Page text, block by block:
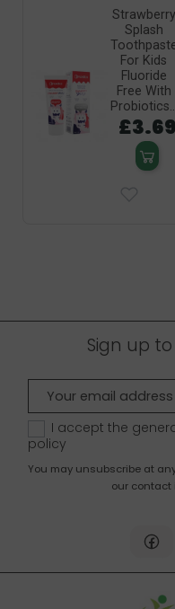
Strawberry
Splash
For Kids
Fluoride
Free With
£3.69
Sign up
I accept the
policy
You may unsubscribe at
our contact